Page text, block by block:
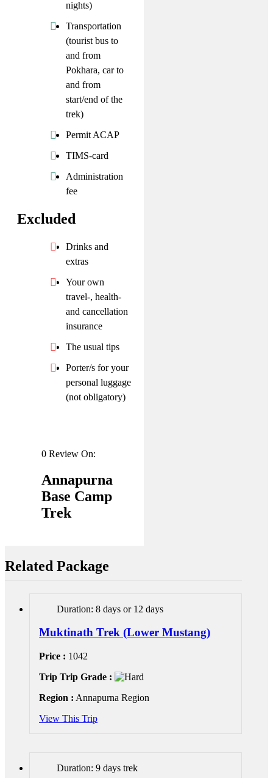
nights)
Transportation
(tourist bus to
and from
Pokhara, car to
and from
start/end of the
trek)
Permit ACAP
TIMS-card
Administration
fee
Excluded
Drinks and
extras
Your own
travel-, health-
and cancellation
insurance
The usual tips
Porter/s for your
personal luggage
(not obligatory)
0 Review On:
Annapurna
Base Camp
Trek
Related Package
Duration: 8 days or 12 days
Muktinath Trek (Lower Mustang)
Price : 1042
Trip Trip Grade :
Region : Annapurna Region
View This Trip
Duration: 9 days trek